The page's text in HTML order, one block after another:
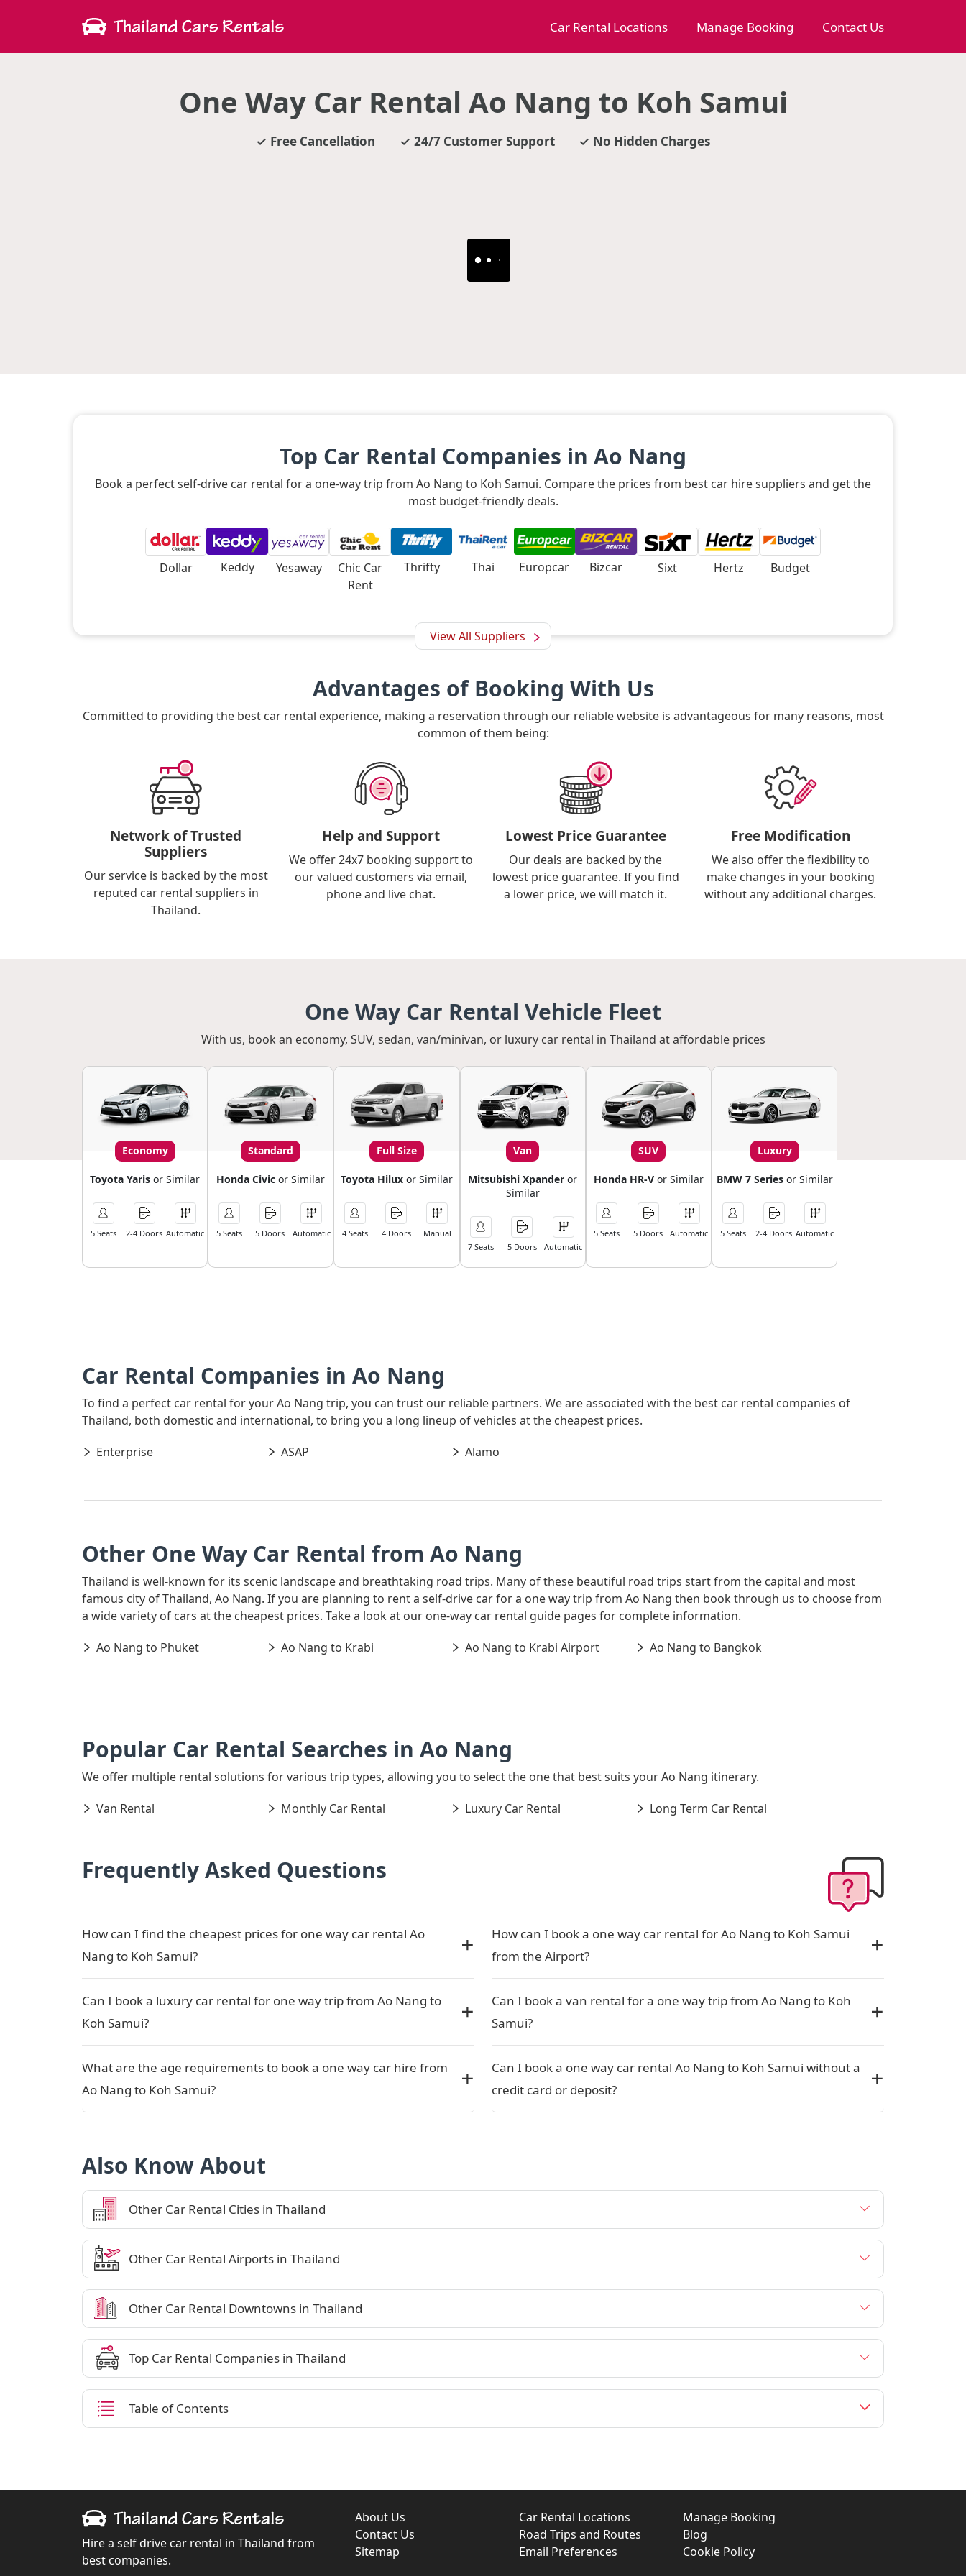
Car Rental Locations Manage Booking Contact Us
One Way Car Rental Ao Nang to Koh Samui
Free Cancellation 24/7 Customer Support No Hidden Charges
Top Car Rental Companies in Ao Nang
Book a perfect self-drive car rental for a one-way trip from Ao Nang to Koh Samui. Compare the prices from best car hire suppliers and get the
most budget-friendly deals.
Dollar Keddy Yesaway
Chic Car
Rent
Thrifty Thai Europcar Bizcar Sixt Hertz Budget
View All Suppliers
Advantages of Booking With Us
Committed to providing the best car rental experience, making a reservation through our reliable website is advantageous for many reasons, most
common of them being:
Network of Trusted
Suppliers
Our service is backed by the most
reputed car rental suppliers in
Thailand.
Help and Support
We offer 24x7 booking support to
our valued customers via email,
phone and live chat.
Lowest Price Guarantee
Our deals are backed by the
lowest price guarantee. If you find
a lower price, we will match it.
Free Modification
We also offer the flexibility to
make changes in your booking
without any additional charges.
One Way Car Rental Vehicle Fleet
With us, book an economy, SUV, sedan, van/minivan, or luxury car rental in Thailand at affordable prices
Economy
Toyota Yarisor Similar
5 Seats 2-4 Doors Automatic
Standard
Honda Civic or Similar
5 Seats 5 Doors Automatic
Full Size
Toyota Hilux or Similar
4 Seats 4 Doors Manual
Van
Mitsubishi Xpander or
Similar
7 Seats 5 Doors Automatic
SUV
Honda HR-Vor Similar
5 Seats 5 Doors Automatic
Luxury
BMW 7 Seriesor Similar
5 Seats 2-4 Doors Automatic
Car Rental Companies in Ao Nang
To find a perfect car rental for your Ao Nang trip, you can trust our reliable partners. We are associated with the best car rental companies of
Thailand, both domestic and international, to bring you a long lineup of vehicles at the cheapest prices.
Enterprise
ASAP Alamo
Other One Way Car Rental from Ao Nang
Thailand is well-known for its scenic landscape and breathtaking road trips. Many of these beautiful road trips start from the capital and most
famous city of Thailand, Ao Nang. If you are planning to rent a self-drive car for a one way trip from Ao Nang then book through us to choose from
a wide variety of cars at the cheapest prices. Take a look at our one-way car rental guide pages for complete information.
Ao Nang to Phuket
Ao Nang to Krabi Ao Nang to Krabi Airport Ao Nang to Bangkok
Popular Car Rental Searches in Ao Nang
We offer multiple rental solutions for various trip types, allowing you to select the one that best suits your Ao Nang itinerary.
Van Rental
Monthly Car Rental Luxury Car Rental Long Term Car Rental
Frequently Asked Questions
How can I find the cheapest prices for one way car rental Ao
Nang to Koh Samui?
Can I book a luxury car rental for one way trip from Ao Nang to
Koh Samui?
What are the age requirements to book a one way car hire from
Ao Nang to Koh Samui?
How can I book a one way car rental for Ao Nang to Koh Samui
from the Airport?
Can I book a van rental for a one way trip from Ao Nang to Koh
Samui?
Can I book a one way car rental Ao Nang to Koh Samui without a
credit card or deposit?
Also Know About
Other Car Rental Cities in Thailand
Other Car Rental Airports in Thailand
Other Car Rental Downtowns in Thailand
Top Car Rental Companies in Thailand
Table of Contents
Hire a self drive car rental in Thailand from
best companies.
About Us Car Rental Locations
Manage Booking
Contact Us
Road Trips and Routes
Blog
Sitemap
Email Preferences Cookie Policy